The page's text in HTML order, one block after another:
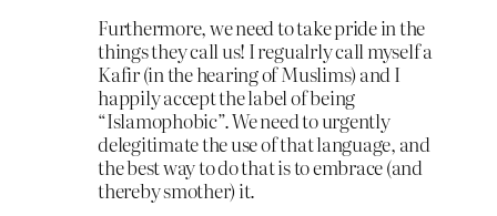
Furthermore, we need to take pride in the
things they call us! I regualrly call myself a
Kafir (in the hearing of Muslims) and I
happily accept the label of being
“Islamophobic”. We need to urgently
delegitimate the use of that language, and
the best way to do that is to embrace (and
thereby smother) it.